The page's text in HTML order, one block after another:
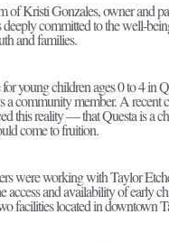
of Kristi Gonzales, owner and
committed to the well-
and families.
young children ages 0 to 4 in
a community member. A
this reality — that Questa is a
come to fruition.
were working with Taylor
access and availability of early
facilities located in downtown